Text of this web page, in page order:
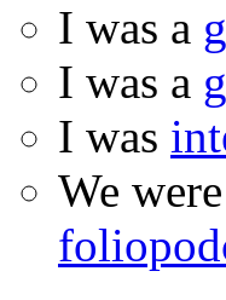
I was a
I was a
I was
We